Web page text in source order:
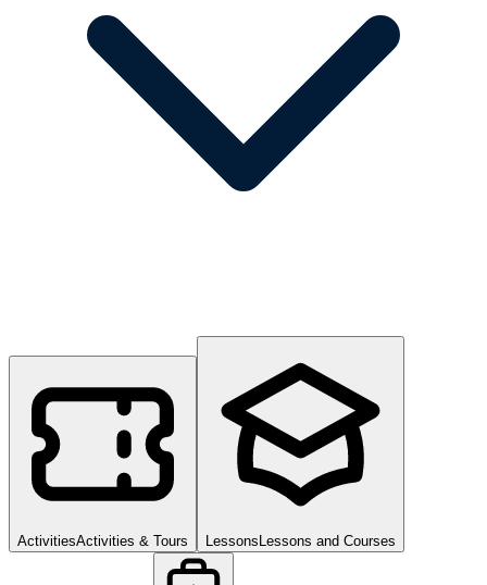
ActivitiesActivities & Tours Lessons Lessons and Courses